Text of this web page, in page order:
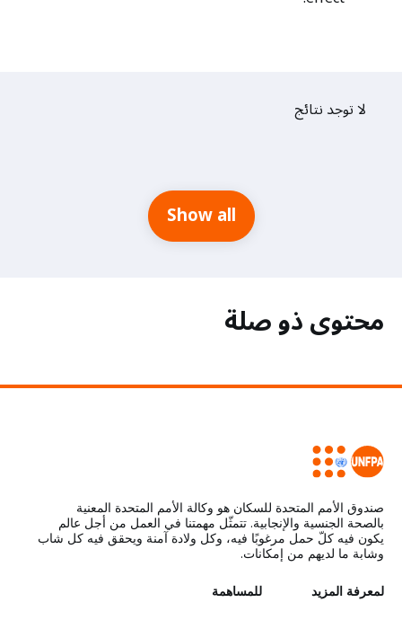
لا توجد نتائج
Show all
محتوى ذو صلة
صندوق الأمم المتحدة للسكان هو وكالة الأمم المتحدة المعنية
بالصحة الجنسية والإنجابية. تتمثّل مهمتنا في العمل من أجل عالم
يكون فيه كلّ حمل مرغوبًا فيه، وكل ولادة آمنة ويحقق فيه كل شاب
وشابة ما لديهم من إمكانات.
L
لمعرفة المزيد
G
للمساهمة